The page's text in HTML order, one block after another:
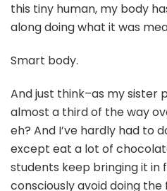
this tiny human, my body
along doing what it was
Smart body.
And just think–as my sister
almost a third of the way
eh? And I’ve hardly had to
except eat a lot of
students keep bringing it
consciously avoid doing